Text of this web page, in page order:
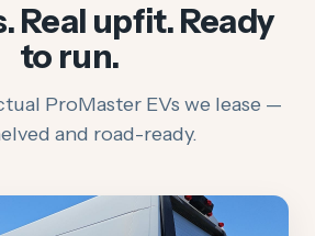
Real upfit. Ready
to run.
ProMaster EVs we lease —
and road-ready.